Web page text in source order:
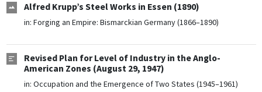
Alfred Krupp’s Steel Works in Essen (1890)
in: Forging an Empire: Bismarckian Germany (1866–1890)
Revised Plan for Level of Industry in the Anglo-
American Zones (August 29, 1947)
in: Occupation and the Emergence of Two States (1945–1961)